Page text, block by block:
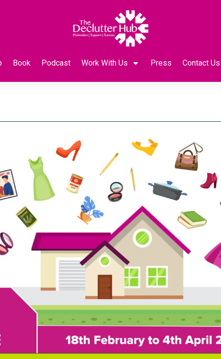
Book Podcast Work With Us Press Contact Us